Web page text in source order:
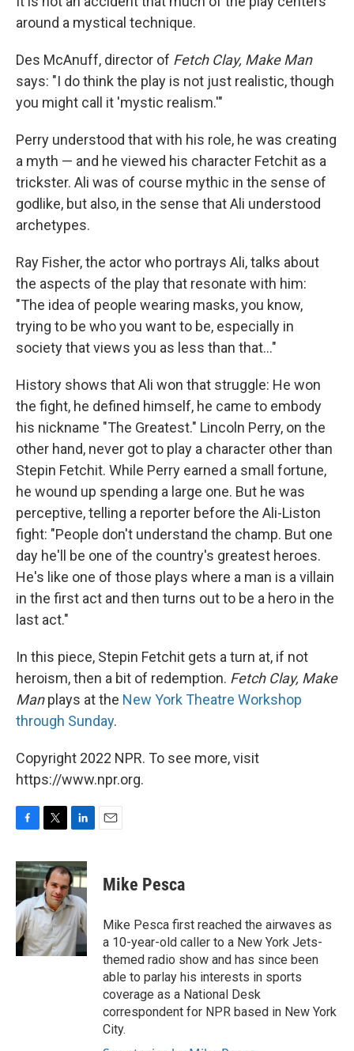
around a mystical technique.
Des McAnuff, director of Fetch Clay, Make Man
says: "I do think the play is not just realistic, though
you might call it 'mystic realism.'"
Perry understood that with his role, he was creating
a myth — and he viewed his character Fetchit as a
trickster. Ali was of course mythic in the sense of
godlike, but also, in the sense that Ali understood
archetypes.
Ray Fisher, the actor who portrays Ali, talks about
the aspects of the play that resonate with him:
"The idea of people wearing masks, you know,
trying to be who you want to be, especially in
society that views you as less than that..."
History shows that Ali won that struggle: He won
the fight, he defined himself, he came to embody
his nickname "The Greatest." Lincoln Perry, on the
other hand, never got to play a character other than
Stepin Fetchit. While Perry earned a small fortune,
he wound up spending a large one. But he was
perceptive, telling a reporter before the Ali-Liston
fight: "People don't understand the champ. But one
day he'll be one of the country's greatest heroes.
He's like one of those plays where a man is a villain
in the first act and then turns out to be a hero in the
last act."
In this piece, Stepin Fetchit gets a turn at, if not
heroism, then a bit of redemption. Fetch Clay, Make
Manplays at the New York Theatre Workshop
through Sunday.
Copyright 2022 NPR. To see more, visit
https://www.npr.org.
c
e
o
o
k
i
t
t
e
r
n
k
e
d
I
n
Mike Pesca
Mike Pesca first reached the airwaves as
a 10-year-old caller to a New York Jets-
themed radio show and has since been
able to parlay his interests in sports
coverage as a National Desk
correspondent for NPR based in New York
City.